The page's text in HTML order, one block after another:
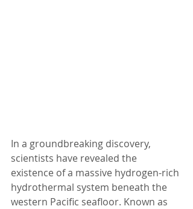
In a groundbreaking discovery,
scientists have revealed the
existence of a massive hydrogen-rich
hydrothermal system beneath the
western Pacific seafloor. Known as